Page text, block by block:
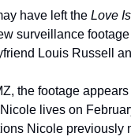
have left the Love
surveillance
Louis Russell
the footage
lives on
Nicole previously